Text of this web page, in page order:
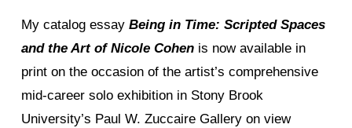
My catalog essay Being in Time: Scripted Spaces
and the Art of Nicole Cohen is now available in
print on the occasion of the artist’s comprehensive
mid-career solo exhibition in Stony Brook
University’s Paul W. Zuccaire Gallery on view